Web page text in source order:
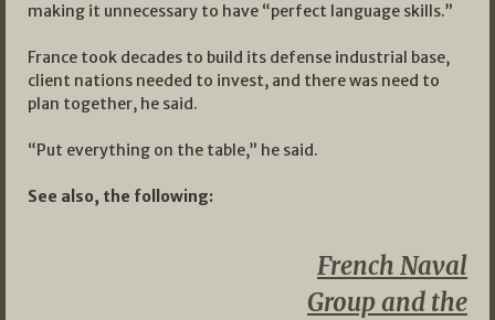
making it unnecessary to have “perfect language skills.”
France took decades to build its defense industrial base,
client nations needed to invest, and there was need to
plan together, he said.
“Put everything on the table,” he said.
See also, the following:
French Naval
Group and the